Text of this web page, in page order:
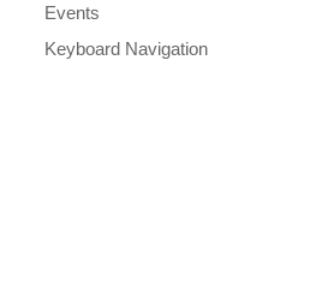
Events
Keyboard Navigation